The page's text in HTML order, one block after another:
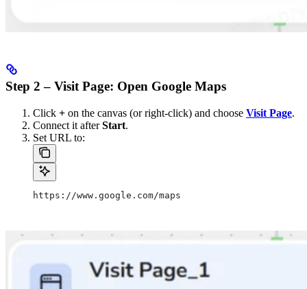
Step 2 – Visit Page: Open Google Maps
Click + on the canvas (or right-click) and choose Visit Page.
Connect it afterStart.
Set URL to:
https://www.google.com/maps